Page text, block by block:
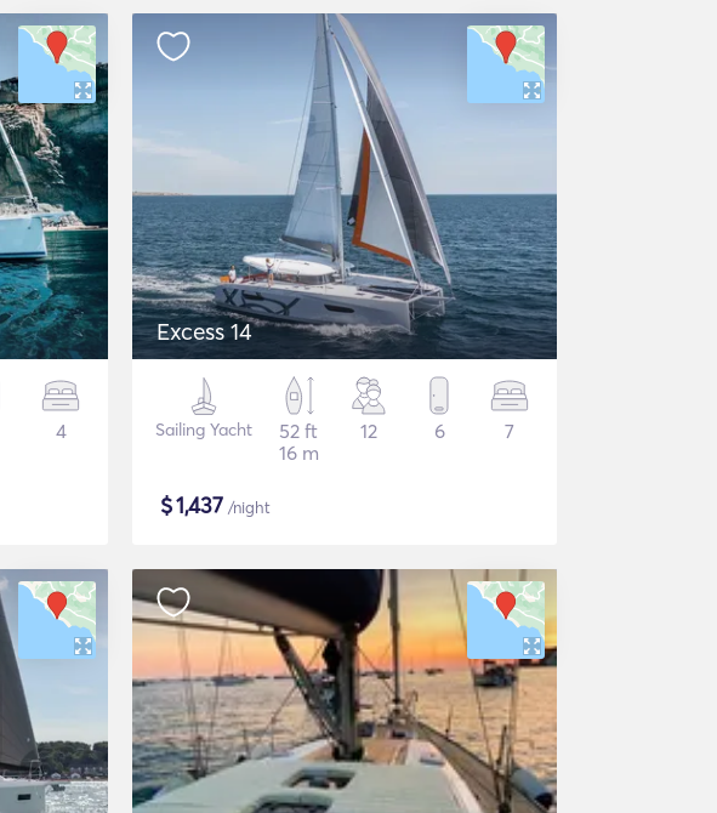
4
Excess 14
Sailing Yacht
52 ft
16 m
12 6 7
$1,437 /night